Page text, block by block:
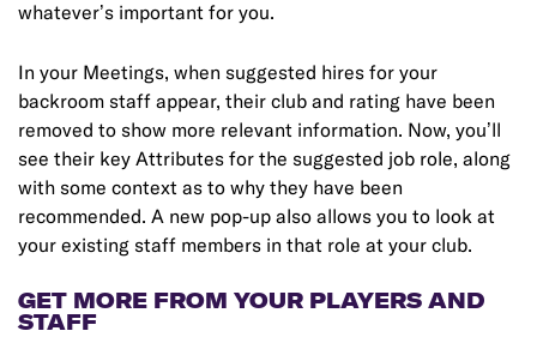
whatever’s important for you.
In your Meetings, when suggested hires for your
backroom staff appear, their club and rating have been
removed to show more relevant information. Now, you’ll
see their key Attributes for the suggested job role, along
with some context as to why they have been
recommended. A new pop-up also allows you to look at
your existing staff members in that role at your club.
GET MORE FROM YOUR PLAYERS AND
STAFF